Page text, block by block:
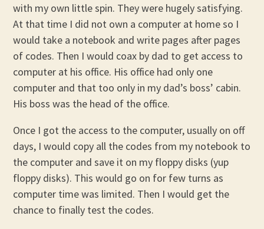
with my own little spin. They were hugely satisfying.
At that time I did not own a computer at home so I
would take a notebook and write pages after pages
of codes. Then I would coax by dad to get access to
computer at his office. His office had only one
computer and that too only in my dad’s boss’ cabin.
His boss was the head of the office.
Once I got the access to the computer, usually on off
days, I would copy all the codes from my notebook to
the computer and save it on my floppy disks (yup
floppy disks). This would go on for few turns as
computer time was limited. Then I would get the
chance to finally test the codes.